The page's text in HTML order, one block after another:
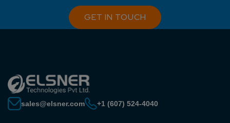
GET IN TOUCH
sales@elsner.com +1 (607) 524-4040